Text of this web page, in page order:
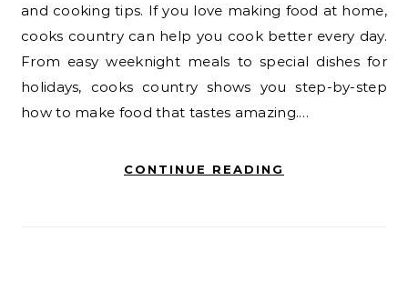
and cooking tips. If you love making food at home,
cooks country can help you cook better every day.
From easy weeknight meals to special dishes for
holidays, cooks country shows you step-by-step
how to make food that tastes amazing.…
CONTINUE READING